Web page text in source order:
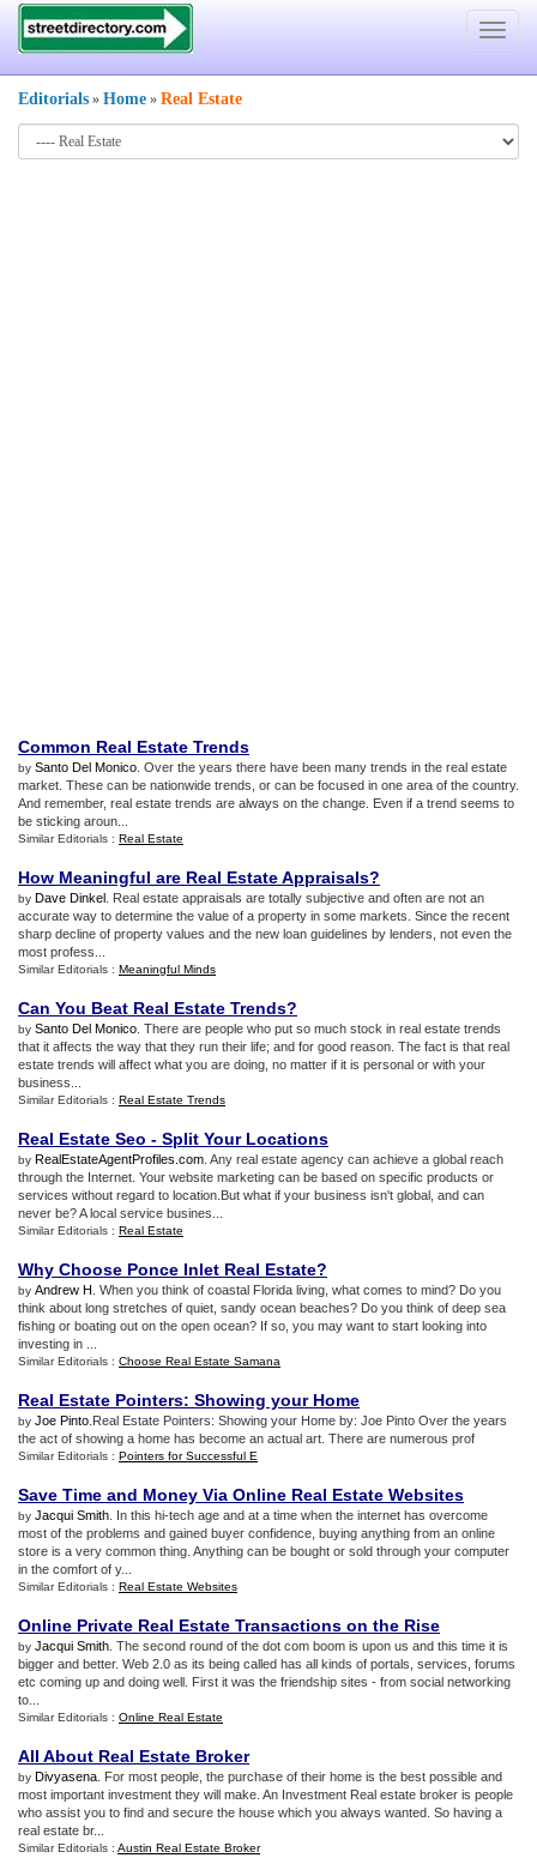
Toggle
Editorials » Home » Real Estate
Common Real Estate Trends
by Santo Del Monico . Over the years there have been many trends in the real estate
market. These can be nationwide trends, or can be focused in one area of the country.
And remember, real estate trends are always on the change. Even if a trend seems to
be sticking aroun...
Similar Editorials : Real Estate
How Meaningful are Real Estate Appraisals?
by Dave Dinkel . Real estate appraisals are totally subjective and often are not an
accurate way to determine the value of a property in some markets. Since the recent
sharp decline of property values and the new loan guidelines by lenders, not even the
most profess...
Similar Editorials : Meaningful Minds
Can You Beat Real Estate Trends?
by Santo Del Monico . There are people who put so much stock in real estate trends
that it affects the way that they run their life; and for good reason. The fact is that real
estate trends will affect what you are doing, no matter if it is personal or with your
business...
Similar Editorials : Real Estate Trends
Real Estate Seo - Split Your Locations
by RealEstateAgentProfiles.com . Any real estate agency can achieve a global reach
through the Internet. Your website marketing can be based on specific products or
services without regard to location.But what if your business isn't global, and can
never be? A local service busines...
Similar Editorials : Real Estate
Why Choose Ponce Inlet Real Estate?
by Andrew H . When you think of coastal Florida living, what comes to mind? Do you
think about long stretches of quiet, sandy ocean beaches? Do you think of deep sea
fishing or boating out on the open ocean? If so, you may want to start looking into
investing in ...
Similar Editorials : Choose Real Estate Samana
Real Estate Pointers: Showing your Home
by Joe Pinto .Real Estate Pointers: Showing your Home by: Joe Pinto Over the years
the act of showing a home has become an actual art. There are numerous prof
Similar Editorials : Pointers for Successful E
Save Time and Money Via Online Real Estate Websites
by Jacqui Smith . In this hi-tech age and at a time when the internet has overcome
most of the problems and gained buyer confidence, buying anything from an online
store is a very common thing. Anything can be bought or sold through your computer
in the comfort of y...
Similar Editorials : Real Estate Websites
Online Private Real Estate Transactions on the Rise
by Jacqui Smith . The second round of the dot com boom is upon us and this time it is
bigger and better. Web 2.0 as its being called has all kinds of portals, services, forums
etc coming up and doing well. First it was the friendship sites - from social networking
to...
Similar Editorials : Online Real Estate
All About Real Estate Broker
by Divyasena . For most people, the purchase of their home is the best possible and
most important investment they will make. An Investment Real estate broker is people
who assist you to find and secure the house which you always wanted. So having a
real estate br...
Similar Editorials : Austin Real Estate Broker